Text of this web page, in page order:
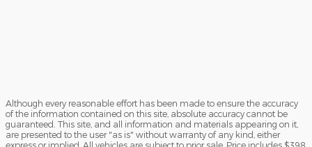
Although every reasonable effort has been made to ensure the accuracy
of the information contained on this site, absolute accuracy cannot be
guaranteed. This site, and all information and materials appearing on it,
are presented to the user "as is" without warranty of any kind, either
express or implied. All vehicles are subject to prior sale. Price includes $398